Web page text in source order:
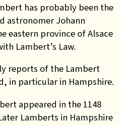
has probably been the
astronomer Johann
eastern province of Alsace
Lambert’s Law.
reports of the Lambert
in particular in Hampshire.
appeared in the 1148
Lamberts in Hampshire